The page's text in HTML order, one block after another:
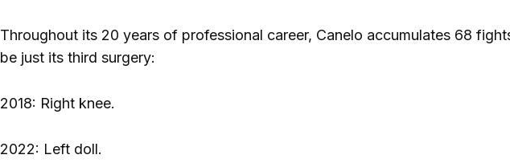
Throughout its 20 years of professional career, Canelo accumulates 68
be just its third surgery:
2018: Right knee.
2022: Left doll.